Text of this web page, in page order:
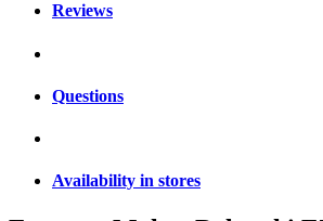
Reviews
Questions
Availability in stores